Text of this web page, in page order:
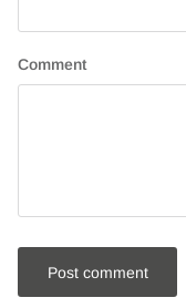
Comment
Post comment